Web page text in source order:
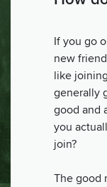
If you go
new
like
generally
good and
you
join?
The good